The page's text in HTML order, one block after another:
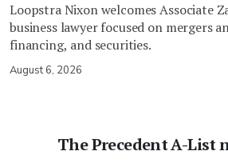
Loopstra Nixon welcomes Associate
business lawyer focused on mergers
financing, and securities.
August 6, 2026
The Precedent A-List